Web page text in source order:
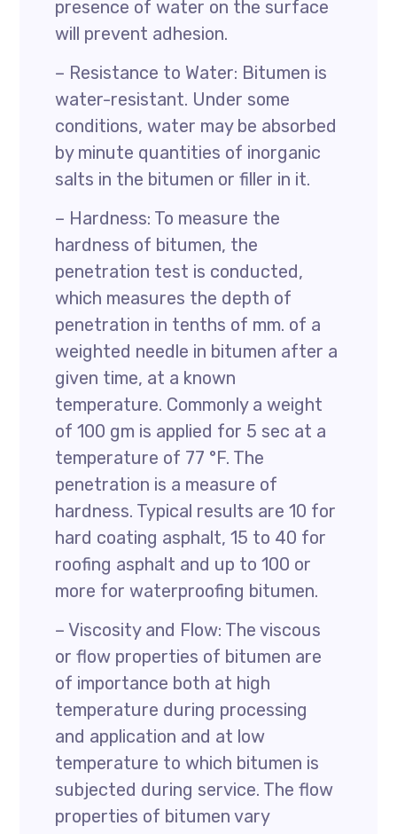
presence of water on the surface
will prevent adhesion.
– Resistance to Water: Bitumen is
water-resistant. Under some
conditions, water may be absorbed
by minute quantities of inorganic
salts in the bitumen or filler in it.
– Hardness: To measure the
hardness of bitumen, the
penetration test is conducted,
which measures the depth of
penetration in tenths of mm. of a
weighted needle in bitumen after a
given time, at a known
temperature. Commonly a weight
of 100 gm is applied for 5 sec at a
temperature of 77 °F. The
penetration is a measure of
hardness. Typical results are 10 for
hard coating asphalt, 15 to 40 for
roofing asphalt and up to 100 or
more for waterproofing bitumen.
– Viscosity and Flow: The viscous
or flow properties of bitumen are
of importance both at high
temperature during processing
and application and at low
temperature to which bitumen is
subjected during service. The flow
properties of bitumen vary